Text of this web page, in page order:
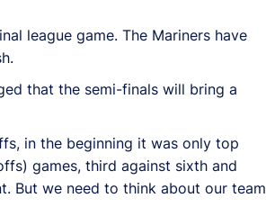
league game. The Mariners have
that the semi-finals will bring a
in the beginning it was only top
games, third against sixth and
But we need to think about our team